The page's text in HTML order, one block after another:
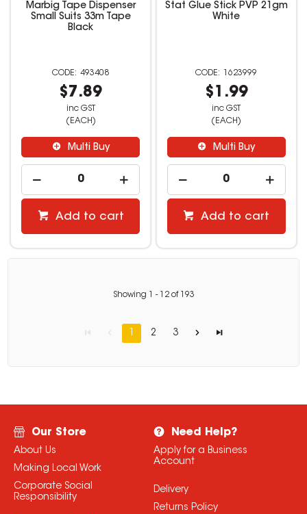
Marbig Tape Dispenser
Small Suits 33m Tape
Black
493408
$7.89
inc GST
(EACH)
Multi Buy
Add to cart
Stat Glue Stick PVP 21gm
White
1623999
$1.99
inc GST
(EACH)
Multi Buy
Add to cart
Showing - 12of 193
1 2 3
Our Store
About Us
Making Local Work
Corporate Social
Responsibility
Need Help?
Apply for a Business
Account
Delivery
Returns Policy